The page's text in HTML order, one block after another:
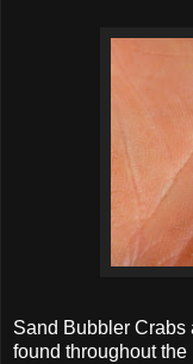
Sand Bubbler Crabs
found throughout